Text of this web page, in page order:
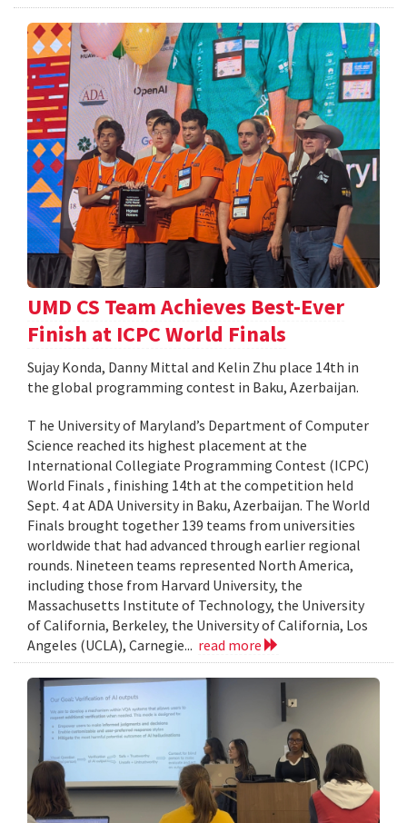
UMD CS Team Achieves Best-Ever
Finish at ICPC World Finals
Sujay Konda, Danny Mittal and Kelin Zhu place 14th in
the global programming contest in Baku, Azerbaijan.
T he University of Maryland’s Department of Computer
Science reached its highest placement at the
International Collegiate Programming Contest (ICPC)
World Finals , finishing 14th at the competition held
Sept. 4 at ADA University in Baku, Azerbaijan. The World
Finals brought together 139 teams from universities
worldwide that had advanced through earlier regional
rounds. Nineteen teams represented North America,
including those from Harvard University, the
Massachusetts Institute of Technology, the University
of California, Berkeley, the University of California, Los
Angeles (UCLA), Carnegie... read more